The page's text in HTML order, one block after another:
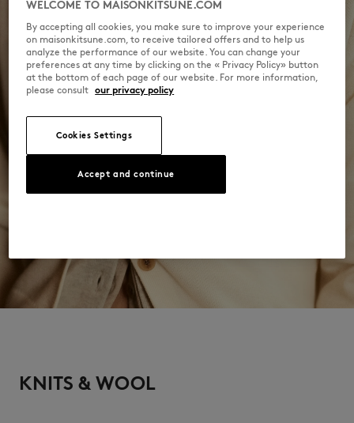
KNITS & WOOL
WELCOME TO MAISONKITSUNE.COM
By accepting all cookies, you make sure to improve your experience
on maisonkitsune.com, to receive tailored offers and to help us
analyze the performance of our website. You can change your
preferences at any time by clicking on the « Privacy Policy» button
at the bottom of each page of our website. For more information,
please consult our privacy policy
Cookies Settings
Accept and continue